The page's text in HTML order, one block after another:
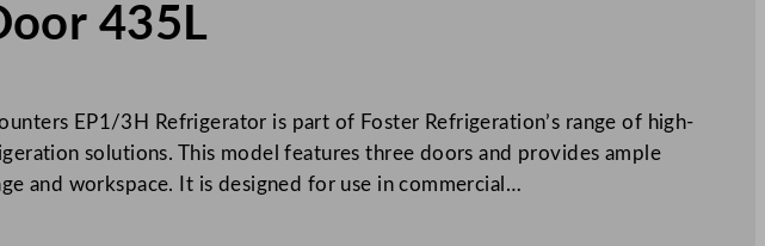
435L
EP1/3H Refrigerator is part of Foster Refrigeration’s range of high-
solutions. This model features three doors and provides ample
and workspace. It is designed for use in commercial…